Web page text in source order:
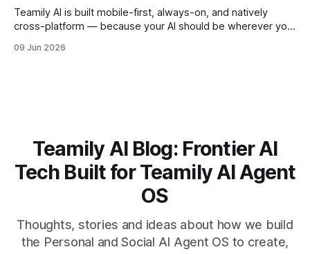
Teamily AI is built mobile-first, always-on, and natively
cross-platform — because your AI should be wherever you
us unique in the market: Start a task on your phone during
09 Jun 2026
Teamily AI Blog: Frontier AI
Tech Built for Teamily AI Agent
OS
Thoughts, stories and ideas about how we build
the Personal and Social AI Agent OS to create,